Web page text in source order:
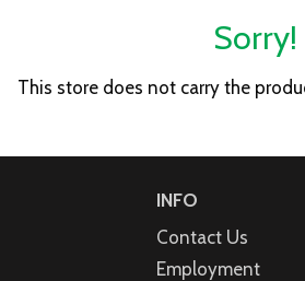
Sorry!
This store does not carry the
INFO
Contact Us
Employment